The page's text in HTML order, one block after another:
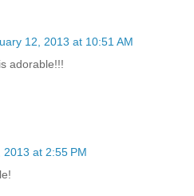
12, 2013 at 10:51 AM
adorable!!!
at 2:55 PM